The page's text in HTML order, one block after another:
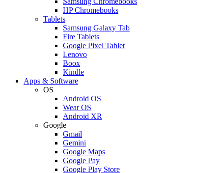
HP Chromebooks
Tablets
Samsung Galaxy Tab
Fire Tablets
Google Pixel Tablet
Lenovo
Boox
Kindle
Apps & Software
OS
Android OS
Wear OS
Android XR
Google
Gmail
Gemini
Google Maps
Google Pay
Google Play Store